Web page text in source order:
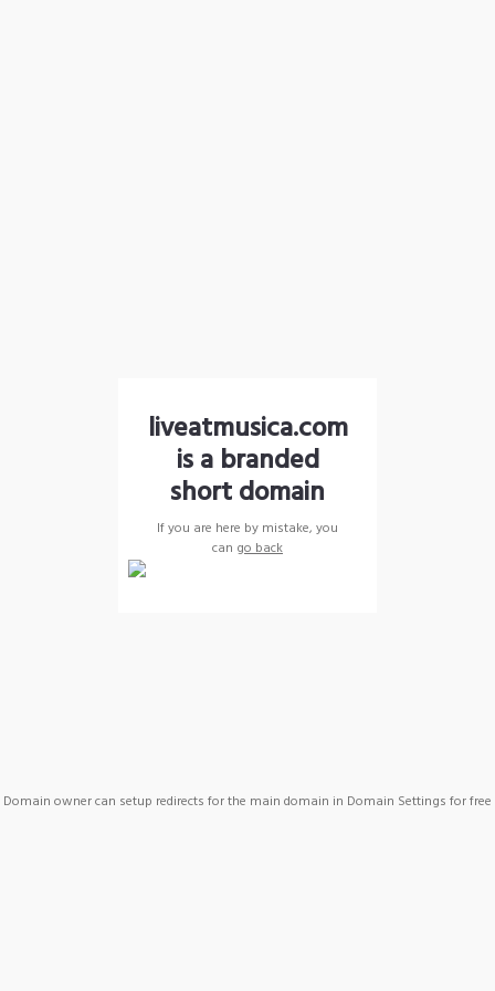
liveatmusica.com
is a branded
short domain
If you are here by mistake, you
can go back
Domain owner can setup redirects for the main domain in Domain Settings for free